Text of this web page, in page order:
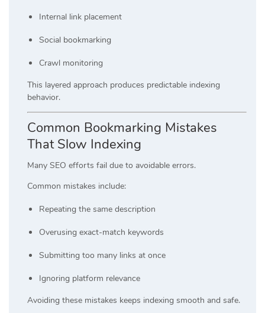
Internal link placement
Social bookmarking
Crawl monitoring
This layered approach produces predictable indexing
behavior.
Common Bookmarking Mistakes
That Slow Indexing
Many SEO efforts fail due to avoidable errors.
Common mistakes include:
Repeating the same description
Overusing exact-match keywords
Submitting too many links at once
Ignoring platform relevance
Avoiding these mistakes keeps indexing smooth and safe.